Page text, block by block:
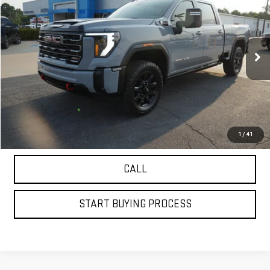
1 / 41
Price Drop
VIN:1GT4UPEY7SF270016Stock:20464Model:TK20743
27,000 mi Ext. Int.
PETRUS SALE PRICE
VIEW DETAILS
GET YOUR PETRUS PRICE
CALL
START BUYING PROCESS